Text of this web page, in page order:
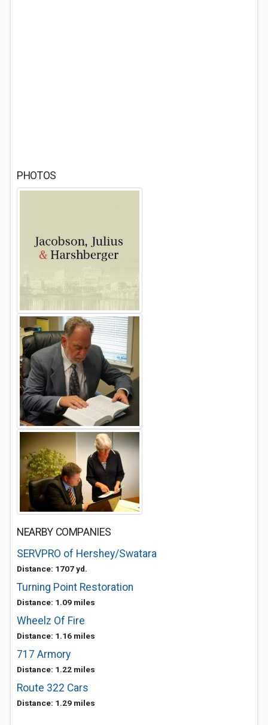
PHOTOS
NEARBY COMPANIES
SERVPRO of Hershey/Swatara
Distance: 1707 yd.
Turning Point Restoration
Distance: 1.09 miles
Wheelz Of Fire
Distance: 1.16 miles
717 Armory
Distance: 1.22 miles
Route 322 Cars
Distance: 1.29 miles